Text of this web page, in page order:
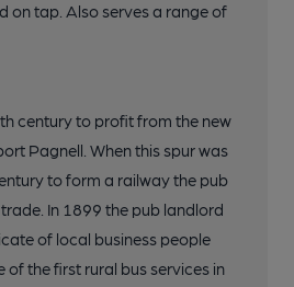
on tap. Also serves a range of
century to profit from the new
Pagnell. When this spur was
to form a railway the pub
In 1899 the pub landlord
of local business people
of the first rural bus services in